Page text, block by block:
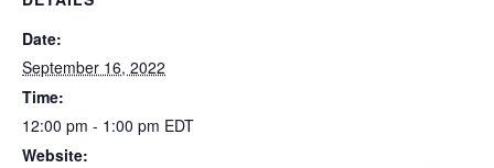
Date:
September 16, 2022
Time:
12:00 pm - 1:00 pm EDT
Website: